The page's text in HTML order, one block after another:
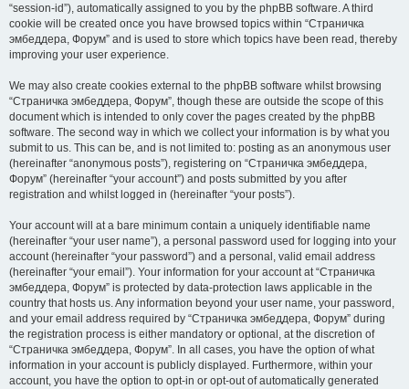
“session-id”), automatically assigned to you by the phpBB software. A third
cookie will be created once you have browsed topics within “Страничка
эмбеддера, Форум” and is used to store which topics have been read, thereby
improving your user experience.
We may also create cookies external to the phpBB software whilst browsing
“Страничка эмбеддера, Форум”, though these are outside the scope of this
document which is intended to only cover the pages created by the phpBB
software. The second way in which we collect your information is by what you
submit to us. This can be, and is not limited to: posting as an anonymous user
(hereinafter “anonymous posts”), registering on “Страничка эмбеддера,
Форум” (hereinafter “your account”) and posts submitted by you after
registration and whilst logged in (hereinafter “your posts”).
Your account will at a bare minimum contain a uniquely identifiable name
(hereinafter “your user name”), a personal password used for logging into your
account (hereinafter “your password”) and a personal, valid email address
(hereinafter “your email”). Your information for your account at “Страничка
эмбеддера, Форум” is protected by data-protection laws applicable in the
country that hosts us. Any information beyond your user name, your password,
and your email address required by “Страничка эмбеддера, Форум” during
the registration process is either mandatory or optional, at the discretion of
“Страничка эмбеддера, Форум”. In all cases, you have the option of what
information in your account is publicly displayed. Furthermore, within your
account, you have the option to opt-in or opt-out of automatically generated